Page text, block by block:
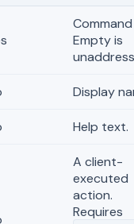
Empty is
Display
Help text.
A client-
executed
action.
Requires